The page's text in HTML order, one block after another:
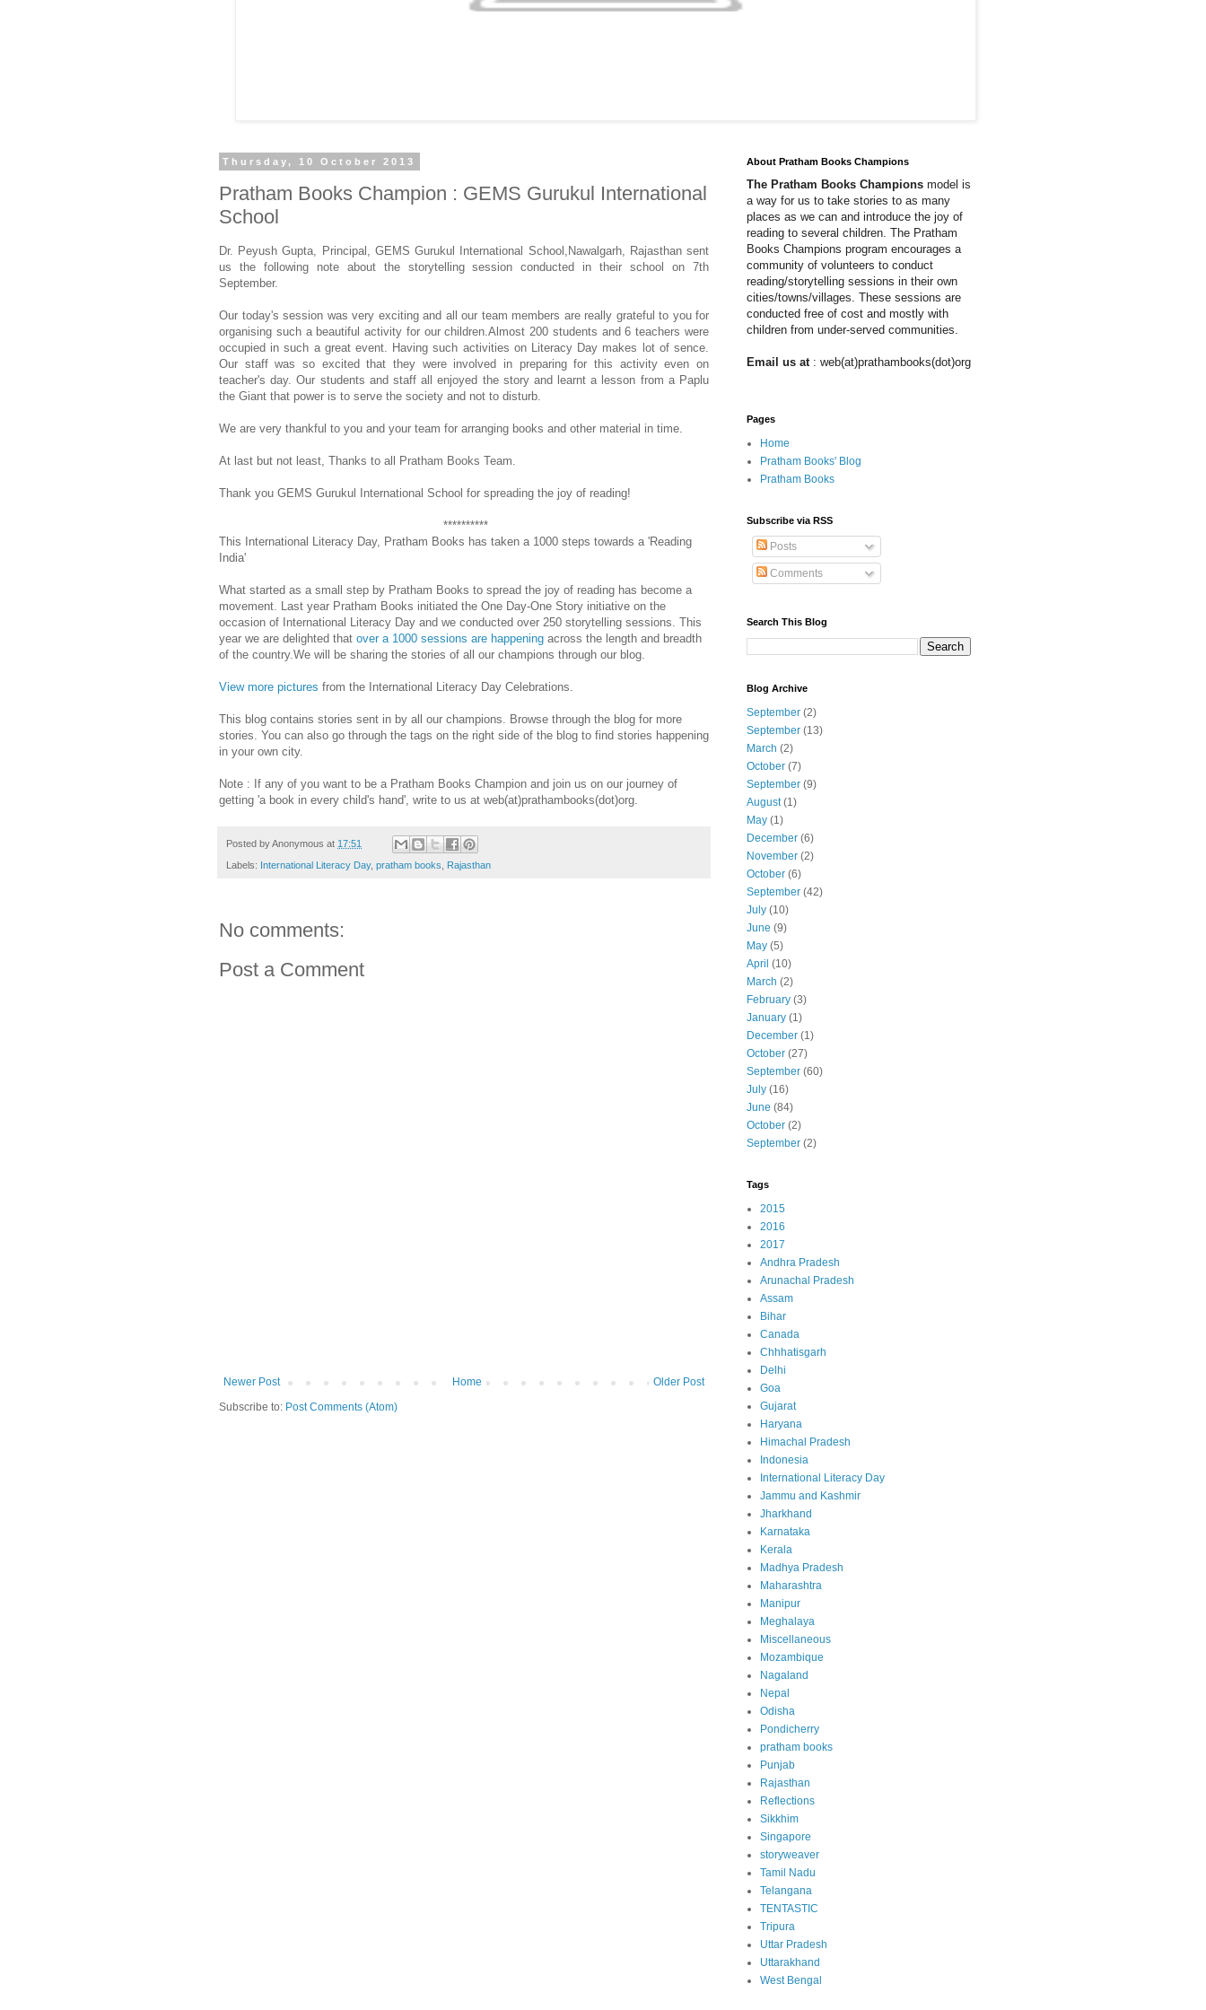
Thursday, 10 October 2013
Pratham Books Champion : GEMS Gurukul International
School
Dr. Peyush Gupta, Principal, GEMS Gurukul International School,Nawalgarh, Rajasthan sent
us the following note about the storytelling session conducted in their school on 7th
September.
Our today's session was very exciting and all our team members are really grateful to you for
organising such a beautiful activity for our children.Almost 200 students and 6 teachers were
occupied in such a great event. Having such activities on Literacy Day makes lot of sence.
Our staff was so excited that they were involved in preparing for this activity even on
teacher's day. Our students and staff all enjoyed the story and learnt a lesson from a Paplu
the Giant that power is to serve the society and not to disturb.
We are very thankful to you and your team for arranging books and other material in time.
At last but not least, Thanks to all Pratham Books Team.
Thank you GEMS Gurukul International School for spreading the joy of reading!
**********
This International Literacy Day, Pratham Books has taken a 1000 steps towards a 'Reading
India'
What started as a small step by Pratham Books to spread the joy of reading has become a
movement. Last year Pratham Books initiated the One Day-One Story initiative on the
occasion of International Literacy Day and we conducted over 250 storytelling sessions. This
year we are delighted that over a 1000 sessions are happening across the length and breadth
of the country.We will be sharing the stories of all our champions through our blog.
View more pictures from the International Literacy Day Celebrations.
This blog contains stories sent in by all our champions. Browse through the blog for more
stories. You can also go through the tags on the right side of the blog to find stories happening
in your own city.
Note : If any of you want to be a Pratham Books Champion and join us on our journey of
getting 'a book in every child's hand', write to us at web(at)prathambooks(dot)org.
Posted byAnonymous at 17:51
Labels: International Literacy Day, pratham books Rajasthan
No comments:
Post a Comment
Newer Post Older Post
Home
Subscribe to: Post Comments (Atom)
About Pratham Books Champions
The Pratham Books Champions model is
a way for us to take stories to as many
places as we can and introduce the joy of
reading to several children. The Pratham
Books Champions program encourages a
community of volunteers to conduct
reading/storytelling sessions in their own
cities/towns/villages. These sessions are
conducted free of cost and mostly with
children from under-served communities.
Email us at: web(at)prathambooks(dot)org
Pages
Home
Pratham Books' Blog
Pratham Books
Subscribe via RSS
Posts
Comments
Search This Blog
Blog Archive
September (2)
September (13)
March (2)
October (7)
September (9)
August(1)
May (1)
December (6)
November (2)
October (6)
September (42)
July (10)
June (9)
May (5)
April (10)
March (2)
February (3)
January (1)
December (1)
October (27)
September (60)
July (16)
June (84)
October (2)
September (2)
Tags
2015
2016
2017
Andhra Pradesh
Arunachal Pradesh
Assam
Bihar
Canada
Chhhatisgarh
Delhi
Goa
Gujarat
Haryana
Himachal Pradesh
Indonesia
International Literacy Day
Jammu and Kashmir
Jharkhand
Karnataka
Kerala
Madhya Pradesh
Maharashtra
Manipur
Meghalaya
Miscellaneous
Mozambique
Nagaland
Nepal
Odisha
Pondicherry
pratham books
Punjab
Rajasthan
Reflections
Sikkhim
Singapore
storyweaver
Tamil Nadu
Telangana
TENTASTIC
Tripura
Uttar Pradesh
Uttarakhand
West Bengal